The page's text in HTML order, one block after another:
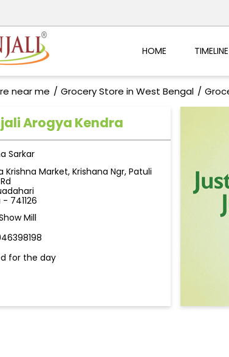
HOME TIMELINE
near me Grocery Store in West Bengal
Arogya Kendra
Sarkar
Krishna Market, Krishana Ngr, Patuli
- 741126
Mill
for the day